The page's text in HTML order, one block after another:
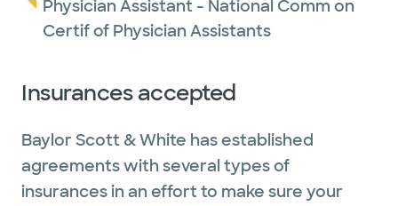
Physician Assistant - National Comm on
Certif of Physician Assistants
Insurances accepted
Baylor Scott & White has established
agreements with several types of
insurances in an effort to make sure your